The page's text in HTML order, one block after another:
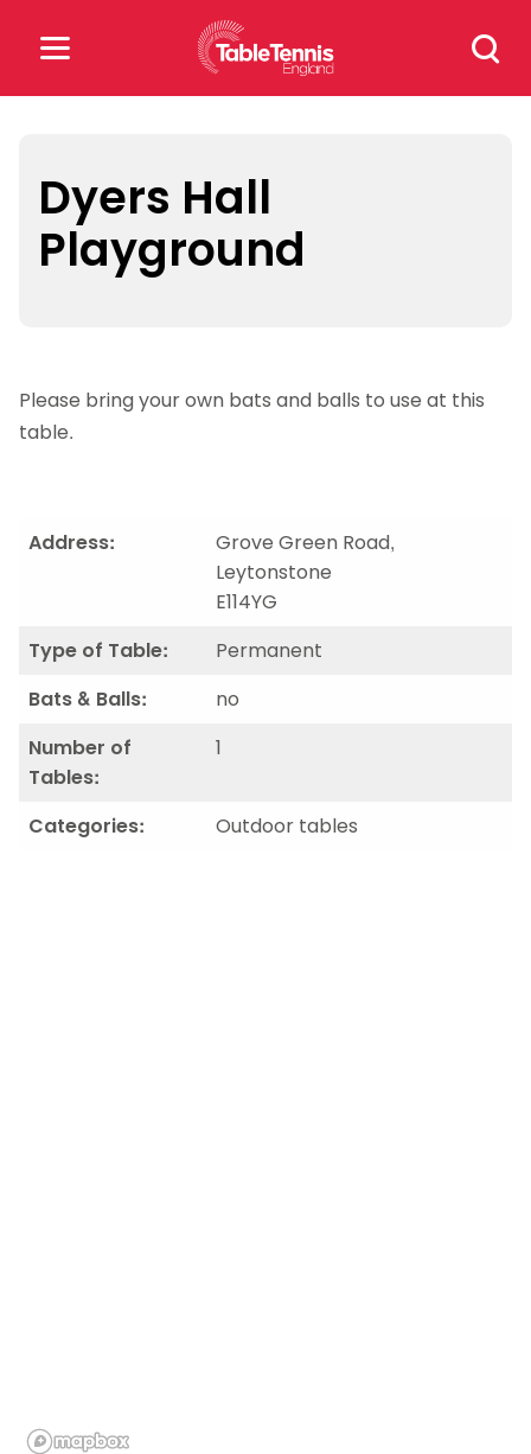
Search
for:
for:
Popular Searches
Dyers Hall
Playground
Please bring your own bats and balls to use at this
table.
Address:
Grove Green Road,
Leytonstone
E114YG
Type of Table:
Permanent
Bats & Balls:
no
Number of
Tables:
1
Categories: Outdoor tables